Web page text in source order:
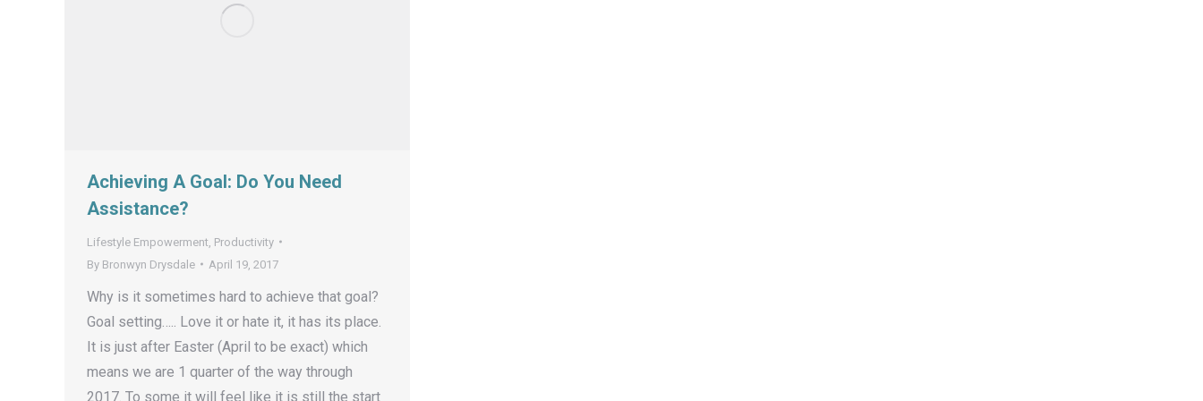
Achieving A Goal: Do You Need
Assistance?
Lifestyle Empowerment Productivity
By Bronwyn Drysdale April 19, 2017
Why is it sometimes hard to achieve that goal?
Goal setting….. Love it or hate it, it has its place.
It is just after Easter (April to be exact) which
means we are 1 quarter of the way through
2017. To some it will feel like it is still the start